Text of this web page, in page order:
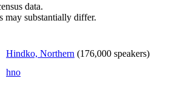
data.
may substantially differ.
Hindko, Northern (176,000 speakers)
hno